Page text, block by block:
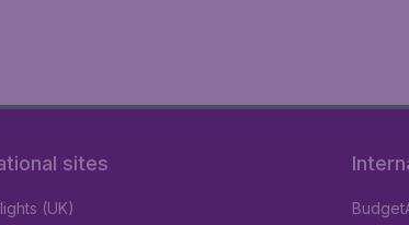
sites
(UK)